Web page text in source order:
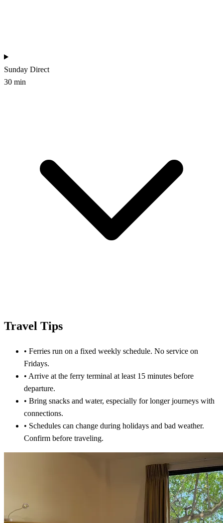
Sunday Direct
30 min
Travel Tips
• Ferries run on a fixed weekly schedule. No service on
Fridays.
• Arrive at the ferry terminal at least 15 minutes before
departure.
• Bring snacks and water, especially for longer journeys with
connections.
• Schedules can change during holidays and bad weather.
Confirm before traveling.